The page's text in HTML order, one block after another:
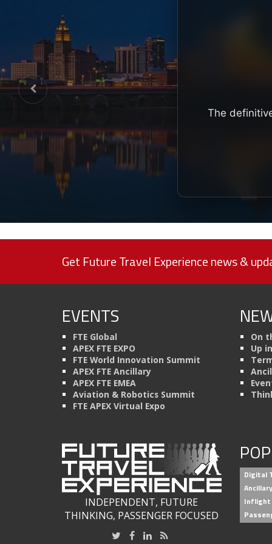
The
Get Future Travel Experience news &
EVENTS
FTE Global
APEX FTE EXPO
FTE World Innovation Summit
APEX FTE Ancillary
APEX FTE EMEA
Aviation & Robotics Summit
FTE APEX Virtual Expo
On
Up
INDEPENDENT, FUTURE
THINKING, PASSENGER FOCUSED
Digital
Inflight